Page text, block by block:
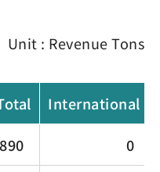
Unit : Revenue Tons
International
0